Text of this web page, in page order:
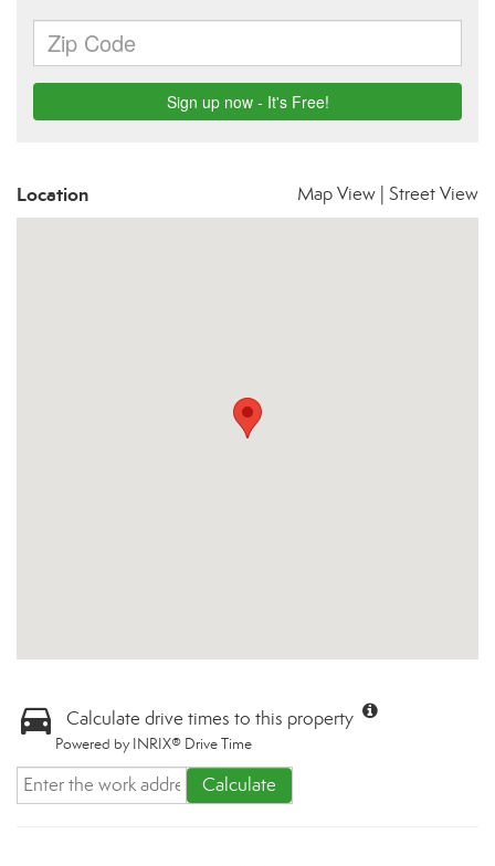
Location Map View Street View
Calculate drive times to this property
Powered by INRIX® Drive Time
Calculate